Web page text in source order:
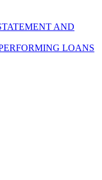
AND
LOANS